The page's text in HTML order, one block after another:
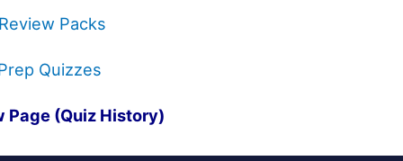
Packs
Quizzes
Page (Quiz History)